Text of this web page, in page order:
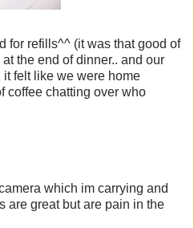
for refills^^ (it was that good of
the end of dinner.. and our
it felt like we were home
coffee chatting over who
which im carrying and
are great but are pain in the